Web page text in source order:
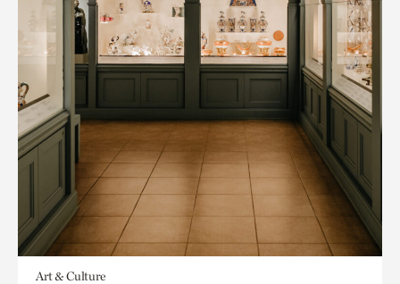
Art & Culture